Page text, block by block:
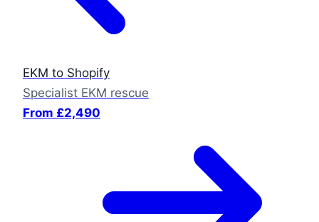
EKM to Shopify
Specialist EKM rescue
From £2,490